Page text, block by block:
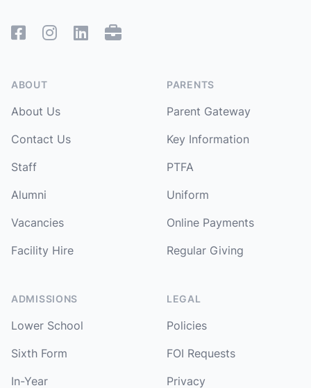
Facebook
Instagram
Linked InRemote Access
ABOUT
About Us
Contact Us
Staff
Alumni
Vacancies
Facility Hire
ADMISSIONS
Lower School
Sixth Form
In-Year
PARENTS
Parent Gateway
Key Information
PTFA
Uniform
Online Payments
Regular Giving
LEGAL
Policies
FOI Requests
Privacy